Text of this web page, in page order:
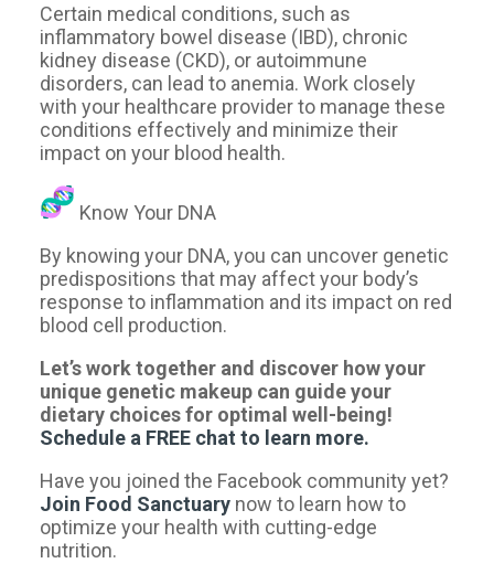
Certain medical conditions, such as
inflammatory bowel disease (IBD), chronic
kidney disease (CKD), or autoimmune
disorders, can lead to anemia. Work closely
with your healthcare provider to manage these
conditions effectively and minimize their
impact on your blood health.
Know Your DNA
By knowing your DNA, you can uncover genetic
predispositions that may affect your body’s
response to inflammation and its impact on red
blood cell production.
Let’s work together and discover how your
unique genetic makeup can guide your
dietary choices for optimal well-being!
Schedule a FREE chat to learn more.
Have you joined the Facebook community yet?
Join Food Sanctuary​ now to learn how to
optimize your health with cutting-edge
nutrition.